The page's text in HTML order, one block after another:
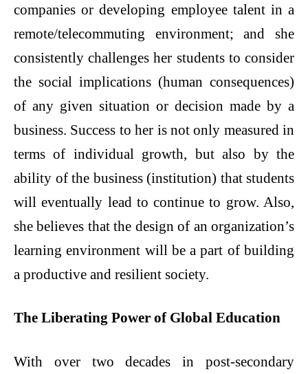
companies or developing employee talent in a
remote/telecommuting environment; and she
consistently challenges her students to consider
the social implications (human consequences)
of any given situation or decision made by a
business. Success to her is not only measured in
terms of individual growth, but also by the
ability of the business (institution) that students
will eventually lead to continue to grow. Also,
she believes that the design of an organization’s
learning environment will be a part of building
a productive and resilient society.
The Liberating Power of Global Education
With over two decades in post-secondary